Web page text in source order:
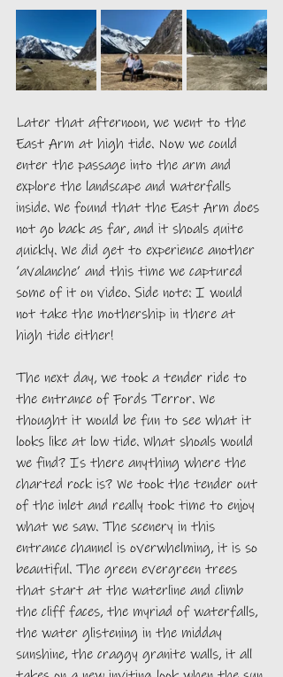
Later that afternoon, we went to the
East Arm at high tide. Now we could
enter the passage into the arm and
explore the landscape and waterfalls
inside. We found that the East Arm does
not go back as far, and it shoals quite
quickly. We did get to experience another
‘avalanche’ and this time we captured
some of it on video. Side note: I would
not take the mothership in there at
high tide either!
The next day, we took a tender ride to
the entrance of Fords Terror. We
thought it would be fun to see what it
looks like at low tide. What shoals would
we find? Is there anything where the
charted rock is? We took the tender out
of the inlet and really took time to enjoy
what we saw. The scenery in this
entrance channel is overwhelming, it is so
beautiful. The green evergreen trees
that start at the waterline and climb
the cliff faces, the myriad of waterfalls,
the water glistening in the midday
sunshine, the craggy granite walls, it all